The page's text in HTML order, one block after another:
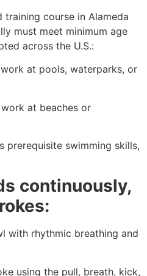
training course in Alameda
must meet minimum age
across the U.S.:
at pools, waterparks, or
at beaches or
prerequisite swimming skills,
continuously,
with rhythmic breathing and
using the pull, breath, kick,